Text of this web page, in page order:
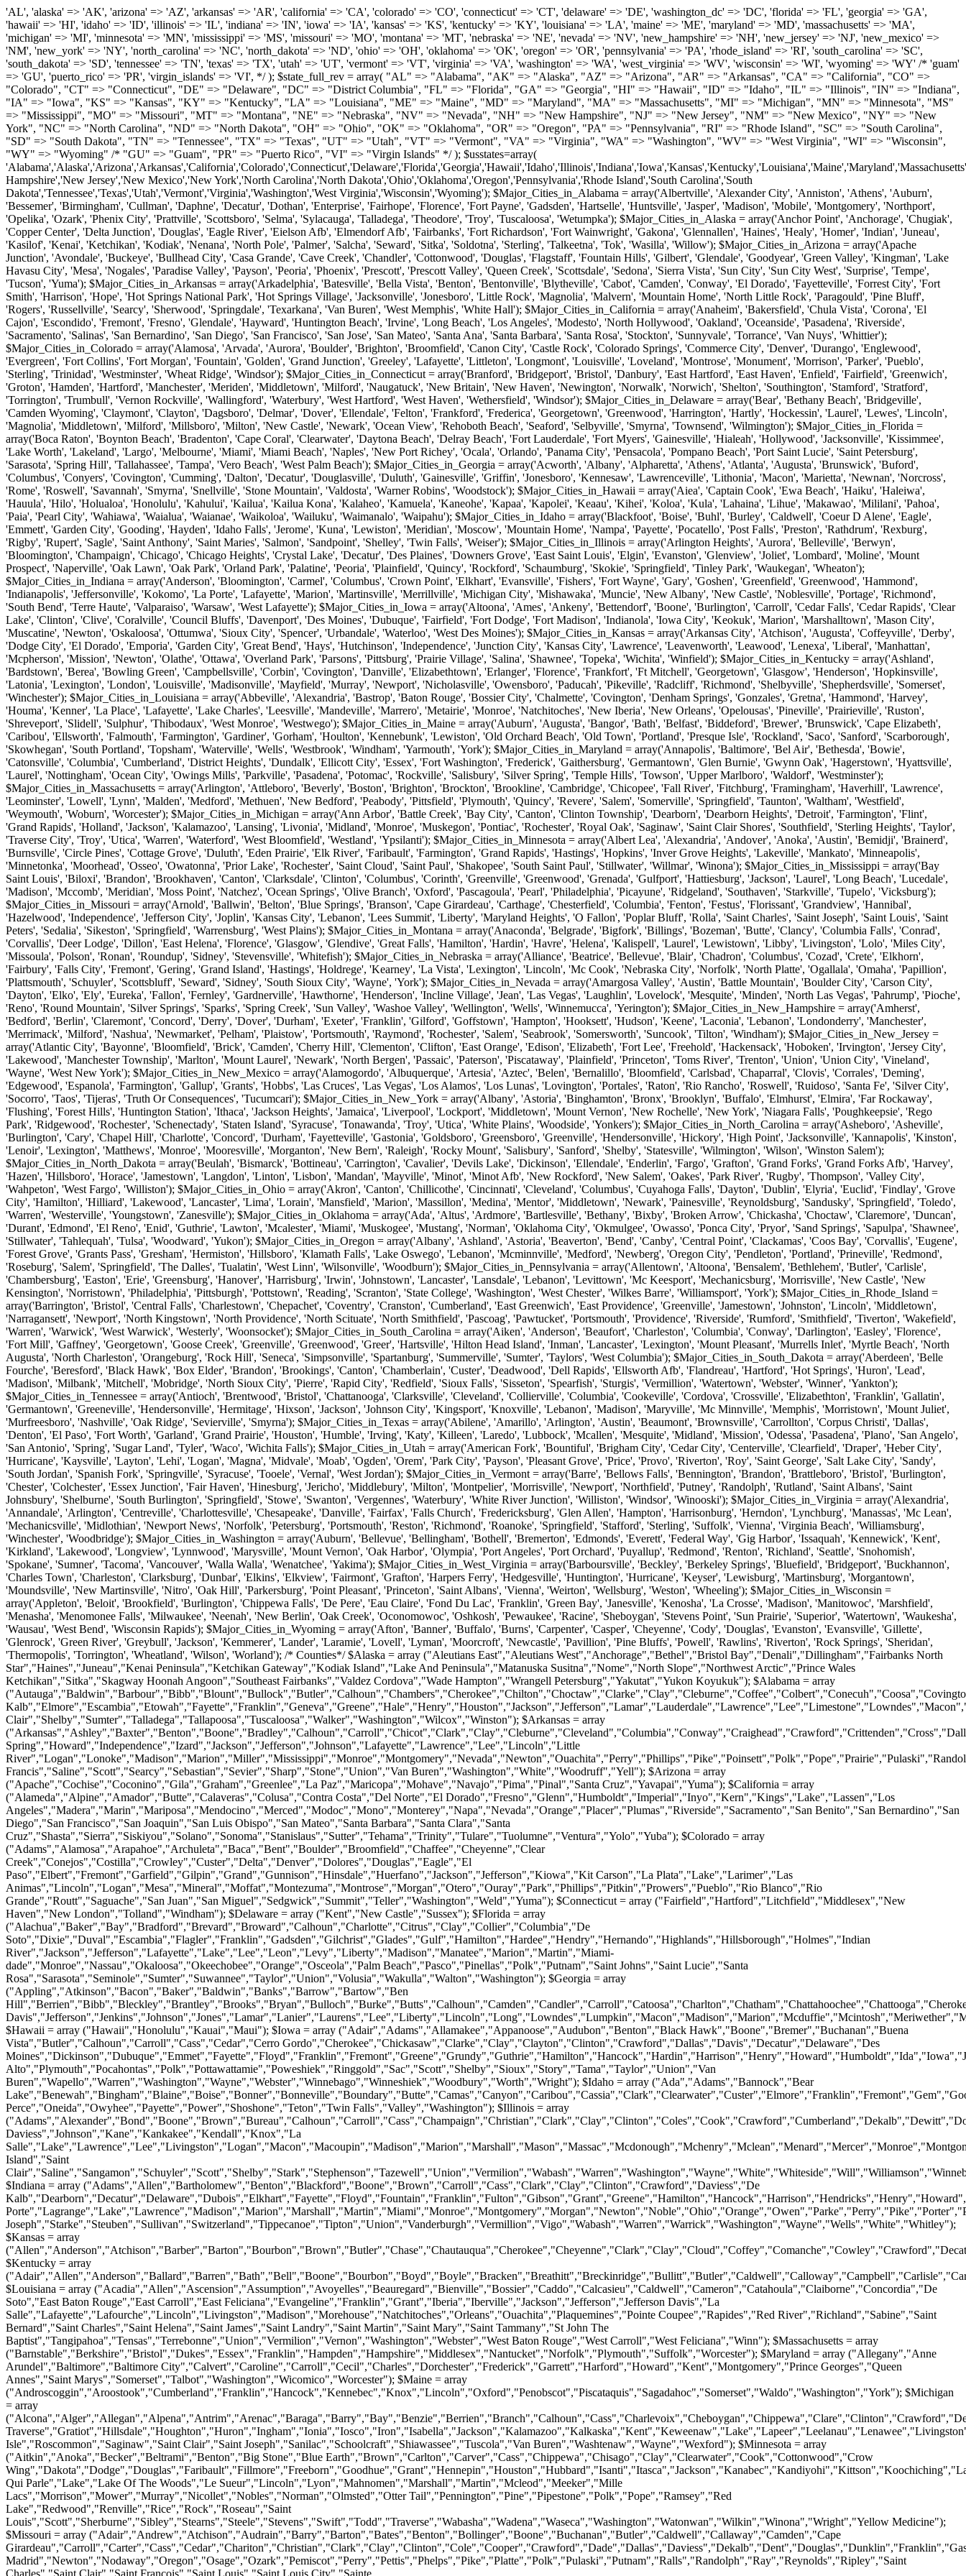
'AL', 'alaska' => 'AK', 'arizona' => 'AZ', 'arkansas' => 'AR', 'california' => 'CA', 'colorado' => 'CO', 'connecticut' => 'CT', 'delaware' => 'DE', 'washington_dc' => 'DC', 'florida' => 'FL', 'georgia' => 'GA', 'hawaii' => 'HI', 'idaho' => 'ID', 'illinois' => 'IL', 'indiana' => 'IN', 'iowa' => 'IA', 'kansas' => 'KS', 'kentucky' => 'KY', 'louisiana' => 'LA', 'maine' => 'ME', 'maryland' => 'MD', 'massachusetts' => 'MA', 'michigan' => 'MI', 'minnesota' => 'MN', 'mississippi' => 'MS', 'missouri' => 'MO', 'montana' => 'MT', 'nebraska' => 'NE', 'nevada' => 'NV', 'new_hampshire' => 'NH', 'new_jersey' => 'NJ', 'new_mexico' => 'NM', 'new_york' => 'NY', 'north_carolina' => 'NC', 'north_dakota' => 'ND', 'ohio' => 'OH', 'oklahoma' => 'OK', 'oregon' => 'OR', 'pennsylvania' => 'PA', 'rhode_island' => 'RI', 'south_carolina' => 'SC', 'south_dakota' => 'SD', 'tennessee' => 'TN', 'texas' => 'TX', 'utah' => 'UT', 'vermont' => 'VT', 'virginia' => 'VA', 'washington' => 'WA', 'west_virginia' => 'WV', 'wisconsin' => 'WI', 'wyoming' => 'WY' /* 'guam' => 'GU', 'puerto_rico' => 'PR', 'virgin_islands' => 'VI', */ ); $state_full_rev = array( "AL" => "Alabama", "AK" => "Alaska", "AZ" => "Arizona", "AR" => "Arkansas", "CA" => "California", "CO" => "Colorado", "CT" => "Connecticut", "DE" => "Delaware", "DC" => "District Columbia", "FL" => "Florida", "GA" => "Georgia", "HI" => "Hawaii", "ID" => "Idaho", "IL" => "Illinois", "IN" => "Indiana", "IA" => "Iowa", "KS" => "Kansas", "KY" => "Kentucky", "LA" => "Louisiana", "ME" => "Maine", "MD" => "Maryland", "MA" => "Massachusetts", "MI" => "Michigan", "MN" => "Minnesota", "MS" => "Mississippi", "MO" => "Missouri", "MT" => "Montana", "NE" => "Nebraska", "NV" => "Nevada", "NH" => "New Hampshire", "NJ" => "New Jersey", "NM" => "New Mexico", "NY" => "New York", "NC" => "North Carolina", "ND" => "North Dakota", "OH" => "Ohio", "OK" => "Oklahoma", "OR" => "Oregon", "PA" => "Pennsylvania", "RI" => "Rhode Island", "SC" => "South Carolina", "SD" => "South Dakota", "TN" => "Tennessee", "TX" => "Texas", "UT" => "Utah", "VT" => "Vermont", "VA" => "Virginia", "WA" => "Washington", "WV" => "West Virginia", "WI" => "Wisconsin", "WY" => "Wyoming" /* "GU" => "Guam", "PR" => "Puerto Rico", "VI" => "Virgin Islands" */ ); $usstates=array( 'Alabama','Alaska','Arizona','Arkansas','California','Colorado','Connecticut','Delaware','Florida','Georgia','Hawaii','Idaho','Illinois','Indiana','Iowa','Kansas','Kentucky','Louisiana','Maine','Maryland','Massachusetts','Michigan','Minnesota','Missouri','Mississippi','Montana','Nebraska','Nevada','New Hampshire','New Jersey','New Mexico','New York','North Carolina','North Dakota','Ohio','Oklahoma','Oregon','Pennsylvania','Rhode Island','South Carolina','South Dakota','Tennessee','Texas','Utah','Vermont','Virginia','Washington','West Virginia','Wisconsin','Wyoming'); $Major_Cities_in_Alabama = array('Albertville', 'Alexander City', 'Anniston', 'Athens', 'Auburn', 'Bessemer', 'Birmingham', 'Cullman', 'Daphne', 'Decatur', 'Dothan', 'Enterprise', 'Fairhope', 'Florence', 'Fort Payne', 'Gadsden', 'Hartselle', 'Huntsville', 'Jasper', 'Madison', 'Mobile', 'Montgomery', 'Northport', 'Opelika', 'Ozark', 'Phenix City', 'Prattville', 'Scottsboro', 'Selma', 'Sylacauga', 'Talladega', 'Theodore', 'Troy', 'Tuscaloosa', 'Wetumpka'); $Major_Cities_in_Alaska = array('Anchor Point', 'Anchorage', 'Chugiak', 'Copper Center', 'Delta Junction', 'Douglas', 'Eagle River', 'Eielson Afb', 'Elmendorf Afb', 'Fairbanks', 'Fort Richardson', 'Fort Wainwright', 'Gakona', 'Glennallen', 'Haines', 'Healy', 'Homer', 'Indian', 'Juneau', 'Kasilof', 'Kenai', 'Ketchikan', 'Kodiak', 'Nenana', 'North Pole', 'Palmer', 'Salcha', 'Seward', 'Sitka', 'Soldotna', 'Sterling', 'Talkeetna', 'Tok', 'Wasilla', 'Willow'); $Major_Cities_in_Arizona = array('Apache Junction', 'Avondale', 'Buckeye', 'Bullhead City', 'Casa Grande', 'Cave Creek', 'Chandler', 'Cottonwood', 'Douglas', 'Flagstaff', 'Fountain Hills', 'Gilbert', 'Glendale', 'Goodyear', 'Green Valley', 'Kingman', 'Lake Havasu City', 'Mesa', 'Nogales', 'Paradise Valley', 'Payson', 'Peoria', 'Phoenix', 'Prescott', 'Prescott Valley', 'Queen Creek', 'Scottsdale', 'Sedona', 'Sierra Vista', 'Sun City', 'Sun City West', 'Surprise', 'Tempe', 'Tucson', 'Yuma'); $Major_Cities_in_Arkansas = array('Arkadelphia', 'Batesville', 'Bella Vista', 'Benton', 'Bentonville', 'Blytheville', 'Cabot', 'Camden', 'Conway', 'El Dorado', 'Fayetteville', 'Forrest City', 'Fort Smith', 'Harrison', 'Hope', 'Hot Springs National Park', 'Hot Springs Village', 'Jacksonville', 'Jonesboro', 'Little Rock', 'Magnolia', 'Malvern', 'Mountain Home', 'North Little Rock', 'Paragould', 'Pine Bluff', 'Rogers', 'Russellville', 'Searcy', 'Sherwood', 'Springdale', 'Texarkana', 'Van Buren', 'West Memphis', 'White Hall'); $Major_Cities_in_California = array('Anaheim', 'Bakersfield', 'Chula Vista', 'Corona', 'El Cajon', 'Escondido', 'Fremont', 'Fresno', 'Glendale', 'Hayward', 'Huntington Beach', 'Irvine', 'Long Beach', 'Los Angeles', 'Modesto', 'North Hollywood', 'Oakland', 'Oceanside', 'Pasadena', 'Riverside', 'Sacramento', 'Salinas', 'San Bernardino', 'San Diego', 'San Francisco', 'San Jose', 'San Mateo', 'Santa Ana', 'Santa Barbara', 'Santa Rosa', 'Stockton', 'Sunnyvale', 'Torrance', 'Van Nuys', 'Whittier'); $Major_Cities_in_Colorado = array('Alamosa', 'Arvada', 'Aurora', 'Boulder', 'Brighton', 'Broomfield', 'Canon City', 'Castle Rock', 'Colorado Springs', 'Commerce City', 'Denver', 'Durango', 'Englewood', 'Evergreen', 'Fort Collins', 'Fort Morgan', 'Fountain', 'Golden', 'Grand Junction', 'Greeley', 'Lafayette', 'Littleton', 'Longmont', 'Louisville', 'Loveland', 'Montrose', 'Monument', 'Morrison', 'Parker', 'Pueblo', 'Sterling', 'Trinidad', 'Westminster', 'Wheat Ridge', 'Windsor'); $Major_Cities_in_Connecticut = array('Branford', 'Bridgeport', 'Bristol', 'Danbury', 'East Hartford', 'East Haven', 'Enfield', 'Fairfield', 'Greenwich', 'Groton', 'Hamden', 'Hartford', 'Manchester', 'Meriden', 'Middletown', 'Milford', 'Naugatuck', 'New Britain', 'New Haven', 'Newington', 'Norwalk', 'Norwich', 'Shelton', 'Southington', 'Stamford', 'Stratford', 'Torrington', 'Trumbull', 'Vernon Rockville', 'Wallingford', 'Waterbury', 'West Hartford', 'West Haven', 'Wethersfield', 'Windsor'); $Major_Cities_in_Delaware = array('Bear', 'Bethany Beach', 'Bridgeville', 'Camden Wyoming', 'Claymont', 'Clayton', 'Dagsboro', 'Delmar', 'Dover', 'Ellendale', 'Felton', 'Frankford', 'Frederica', 'Georgetown', 'Greenwood', 'Harrington', 'Hartly', 'Hockessin', 'Laurel', 'Lewes', 'Lincoln', 'Magnolia', 'Middletown', 'Milford', 'Millsboro', 'Milton', 'New Castle', 'Newark', 'Ocean View', 'Rehoboth Beach', 'Seaford', 'Selbyville', 'Smyrna', 'Townsend', 'Wilmington'); $Major_Cities_in_Florida = array('Boca Raton', 'Boynton Beach', 'Bradenton', 'Cape Coral', 'Clearwater', 'Daytona Beach', 'Delray Beach', 'Fort Lauderdale', 'Fort Myers', 'Gainesville', 'Hialeah', 'Hollywood', 'Jacksonville', 'Kissimmee', 'Lake Worth', 'Lakeland', 'Largo', 'Melbourne', 'Miami', 'Miami Beach', 'Naples', 'New Port Richey', 'Ocala', 'Orlando', 'Panama City', 'Pensacola', 'Pompano Beach', 'Port Saint Lucie', 'Saint Petersburg', 'Sarasota', 'Spring Hill', 'Tallahassee', 'Tampa', 'Vero Beach', 'West Palm Beach'); $Major_Cities_in_Georgia = array('Acworth', 'Albany', 'Alpharetta', 'Athens', 'Atlanta', 'Augusta', 'Brunswick', 'Buford', 'Columbus', 'Conyers', 'Covington', 'Cumming', 'Dalton', 'Decatur', 'Douglasville', 'Duluth', 'Gainesville', 'Griffin', 'Jonesboro', 'Kennesaw', 'Lawrenceville', 'Lithonia', 'Macon', 'Marietta', 'Newnan', 'Norcross', 'Rome', 'Roswell', 'Savannah', 'Smyrna', 'Snellville', 'Stone Mountain', 'Valdosta', 'Warner Robins', 'Woodstock'); $Major_Cities_in_Hawaii = array('Aiea', 'Captain Cook', 'Ewa Beach', 'Haiku', 'Haleiwa', 'Hauula', 'Hilo', 'Holualoa', 'Honolulu', 'Kahului', 'Kailua', 'Kailua Kona', 'Kalaheo', 'Kamuela', 'Kaneohe', 'Kapaa', 'Kapolei', 'Keaau', 'Kihei', 'Koloa', 'Kula', 'Lahaina', 'Lihue', 'Makawao', 'Mililani', 'Pahoa', 'Paia', 'Pearl City', 'Wahiawa', 'Waialua', 'Waianae', 'Waikoloa', 'Wailuku', 'Waimanalo', 'Waipahu'); $Major_Cities_in_Idaho = array('Blackfoot', 'Boise', 'Buhl', 'Burley', 'Caldwell', 'Coeur D Alene', 'Eagle', 'Emmett', 'Garden City', 'Gooding', 'Hayden', 'Idaho Falls', 'Jerome', 'Kuna', 'Lewiston', 'Meridian', 'Moscow', 'Mountain Home', 'Nampa', 'Payette', 'Pocatello', 'Post Falls', 'Preston', 'Rathdrum', 'Rexburg', 'Rigby', 'Rupert', 'Sagle', 'Saint Anthony', 'Saint Maries', 'Salmon', 'Sandpoint', 'Shelley', 'Twin Falls', 'Weiser'); $Major_Cities_in_Illinois = array('Arlington Heights', 'Aurora', 'Belleville', 'Berwyn', 'Bloomington', 'Champaign', 'Chicago', 'Chicago Heights', 'Crystal Lake', 'Decatur', 'Des Plaines', 'Downers Grove', 'East Saint Louis', 'Elgin', 'Evanston', 'Glenview', 'Joliet', 'Lombard', 'Moline', 'Mount Prospect', 'Naperville', 'Oak Lawn', 'Oak Park', 'Orland Park', 'Palatine', 'Peoria', 'Plainfield', 'Quincy', 'Rockford', 'Schaumburg', 'Skokie', 'Springfield', 'Tinley Park', 'Waukegan', 'Wheaton'); $Major_Cities_in_Indiana = array('Anderson', 'Bloomington', 'Carmel', 'Columbus', 'Crown Point', 'Elkhart', 'Evansville', 'Fishers', 'Fort Wayne', 'Gary', 'Goshen', 'Greenfield', 'Greenwood', 'Hammond', 'Indianapolis', 'Jeffersonville', 'Kokomo', 'La Porte', 'Lafayette', 'Marion', 'Martinsville', 'Merrillville', 'Michigan City', 'Mishawaka', 'Muncie', 'New Albany', 'New Castle', 'Noblesville', 'Portage', 'Richmond', 'South Bend', 'Terre Haute', 'Valparaiso', 'Warsaw